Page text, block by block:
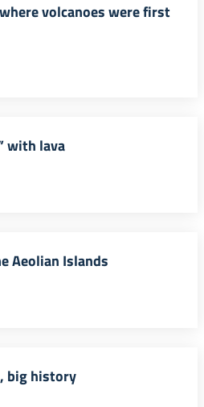
volcanoes were first
with lava
Aeolian Islands
big history